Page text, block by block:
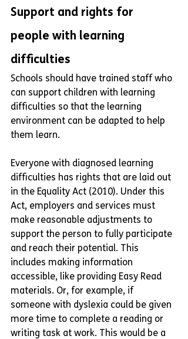
Support and rights for
people with learning
difficulties
Schools should have trained staff who
can support children with learning
difficulties so that the learning
environment can be adapted to help
them learn.
Everyone with diagnosed learning
difficulties has rights that are laid out
in the Equality Act (2010). Under this
Act, employers and services must
make reasonable adjustments to
support the person to fully participate
and reach their potential. This
includes making information
accessible, like providing Easy Read
materials. Or, for example, if
someone with dyslexia could be given
more time to complete a reading or
writing task at work. This would be a